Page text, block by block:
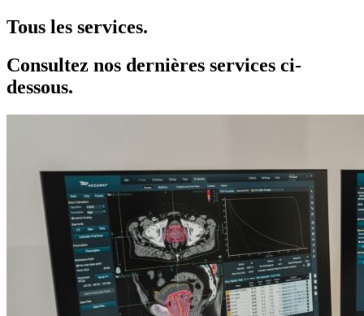
Tous les services.
Consultez nos dernières services ci-
dessous.